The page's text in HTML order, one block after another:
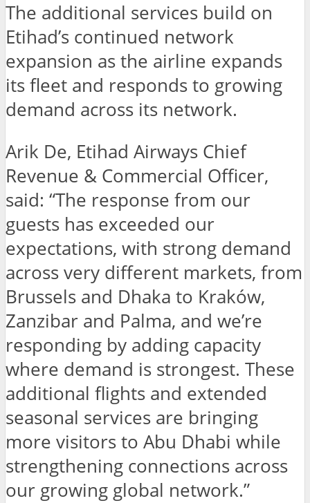
The additional services build on
Etihad’s continued network
expansion as the airline expands
its fleet and responds to growing
demand across its network.
Arik De, Etihad Airways Chief
Revenue & Commercial Officer,
said: “The response from our
guests has exceeded our
expectations, with strong demand
across very different markets, from
Brussels and Dhaka to Kraków,
Zanzibar and Palma, and we’re
responding by adding capacity
where demand is strongest. These
additional flights and extended
seasonal services are bringing
more visitors to Abu Dhabi while
strengthening connections across
our growing global network.”